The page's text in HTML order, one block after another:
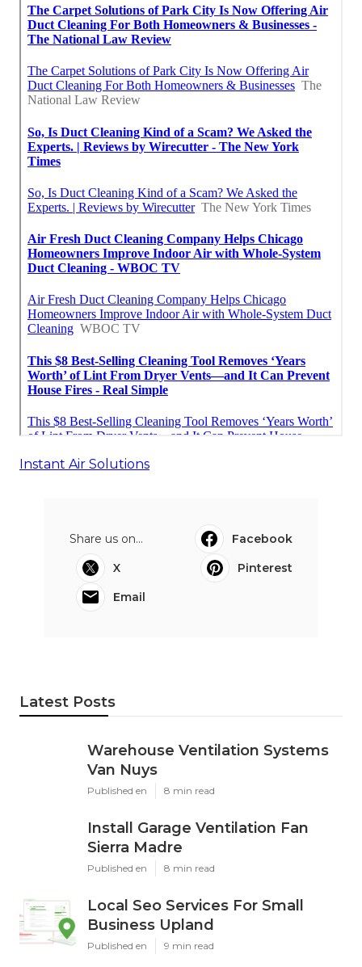
Instant Air Solutions
Share us on...
Facebook
X
Pinterest
Email
Latest Posts
Warehouse Ventilation Systems
Van Nuys
Published en 8 min read
Install Garage Ventilation Fan
Sierra Madre
Published en 8 min read
Local Seo Services For Small
Business Upland
Published en 9 min read